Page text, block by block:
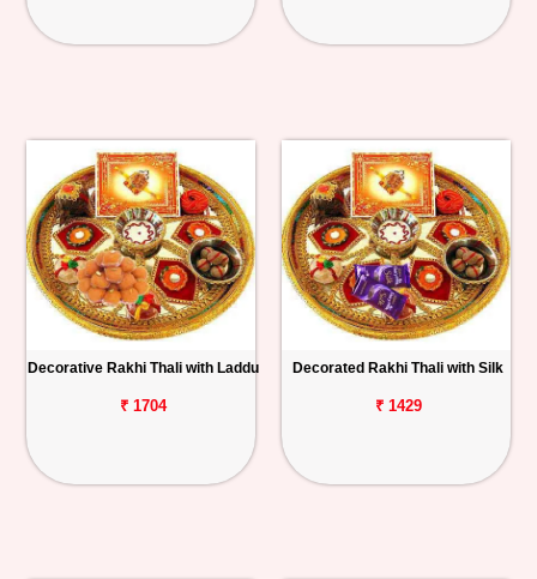
Decorative Rakhi Thali with Laddu
₹ 1704
Decorated Rakhi Thali with Silk
₹ 1429